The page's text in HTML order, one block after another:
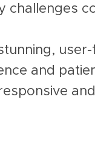
challenges
and